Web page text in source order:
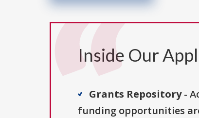
Inside Our
Grants Repository-
funding opportunities